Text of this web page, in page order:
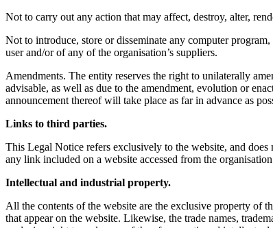
Not to carry out any action that may affect, destroy, alter,
Not to introduce, store or disseminate any computer
user and/or of any of the organisation’s suppliers.
Amendments. The entity reserves the right to unilaterally
advisable, as well as due to the amendment, evolution or
announcement thereof will take place as far in advance as
Links to third parties.
This Legal Notice refers exclusively to the website, and
any link included on a website accessed from the
Intellectual and industrial property.
All the contents of the website are the exclusive property of
that appear on the website. Likewise, the trade names,